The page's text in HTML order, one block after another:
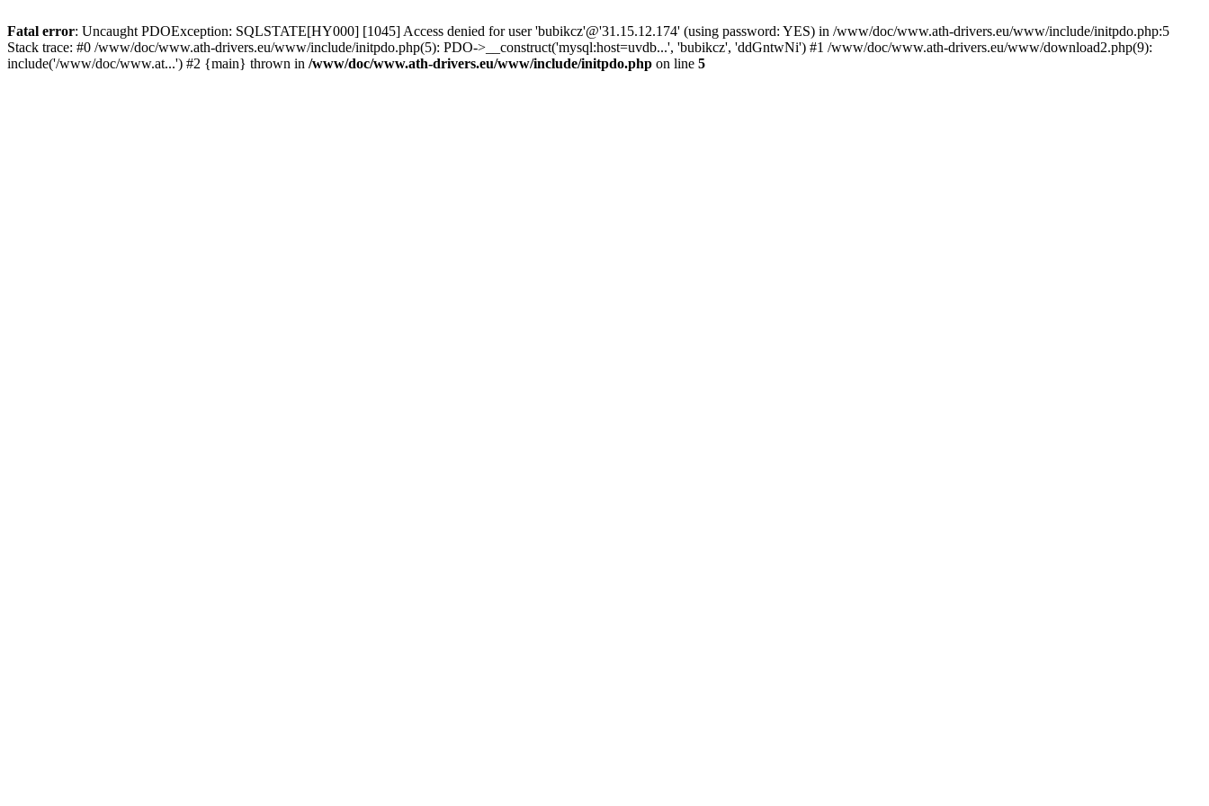
Fatal error: Uncaught PDOException: SQLSTATE[HY000] [1045] Access denied for user 'bubikcz'@'31.15.12.174' (using password: YES) in /www/doc/www.ath-drivers.eu/www/include/initpdo.php:5
Stack trace: #0 /www/doc/www.ath-drivers.eu/www/include/initpdo.php(5): PDO->__construct('mysql:host=uvdb...', 'bubikcz', 'ddGntwNi') #1 /www/doc/www.ath-drivers.eu/www/download2.php(9):
include('/www/doc/www.at...') #2 {main} thrown in /www/doc/www.ath-drivers.eu/www/include/initpdo.php on line 5